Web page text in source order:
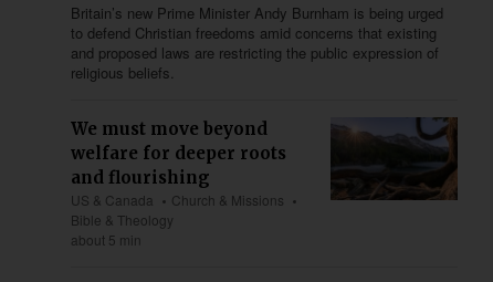
Britain’s new Prime Minister Andy Burnham is being urged
to defend Christian freedoms amid concerns that existing
and proposed laws are restricting the public expression of
religious beliefs.
We must move beyond
welfare for deeper roots
and flourishing
US & Canada
Church & Missions
Bible & Theology
about 5 min